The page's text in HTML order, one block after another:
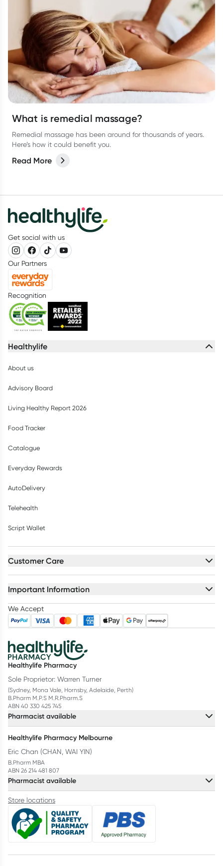
What is remedial massage?
Remedial massage has been around for thousands of years.
Here’s how it could benefit you.
Read More
Get social with us
Our Partners
Recognition
Healthylife
About us
Advisory Board
Living Healthy Report 2026
Food Tracker
Catalogue
Everyday Rewards
AutoDelivery
Telehealth
Script Wallet
Customer Care
Important Information
We Accept
Healthylife Pharmacy
Sole Proprietor: Warren Turner
(Sydney, Mona Vale, Hornsby, Adelaide, Perth)
B.Pharm M.P.S M.R.Pharm.S
ABN 40 330 425 745
Pharmacist available
Healthylife Pharmacy Melbourne
Eric Chan (CHAN, WAI YIN)
B.Pharm MBA
ABN 26 214 481 807
Pharmacist available
Store locations